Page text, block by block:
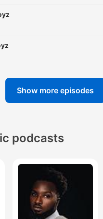
Show more episodes
podcasts